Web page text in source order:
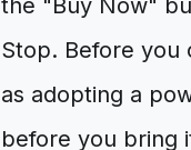
the "Buy Now"
Stop. Before you
as adopting a
before you bring